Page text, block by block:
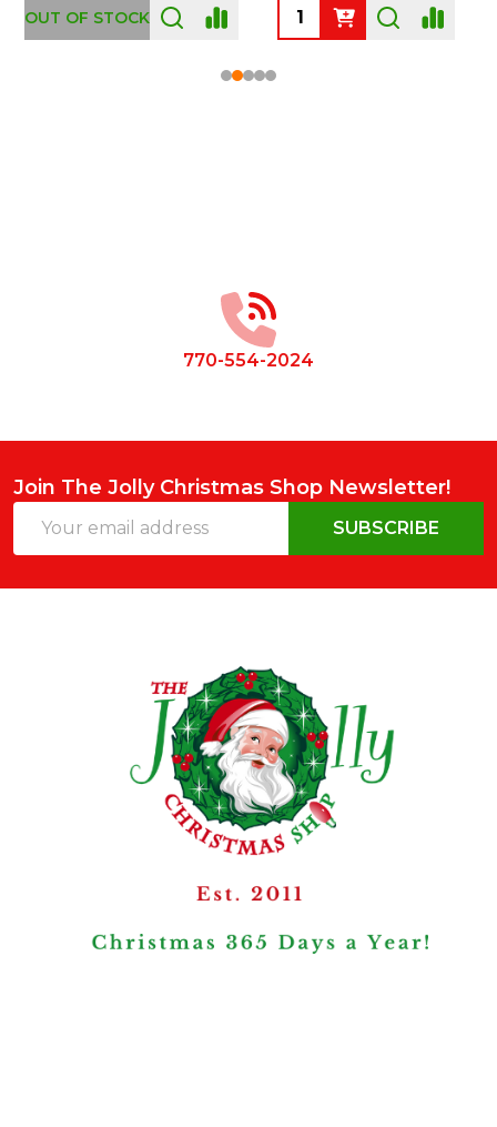
OUT OF STOCK
770-554-2024
Join The Jolly Christmas Shop Newsletter!
Address
SUBSCRIBE